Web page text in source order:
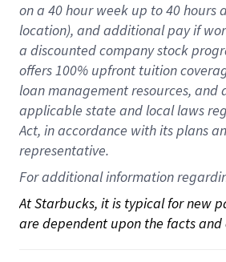
on a 40 hourweek up to40 hours
location), andadditional payif
a discounted company stock
offers100% upfront tuition
loan management resources, and
applicable state and local laws
Act, in accordance withitsplans
representative.
For additional information
At Starbucks, it is typical for new
are dependent upon the facts